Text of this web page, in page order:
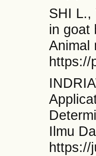
SHI L.,
in goat
Animal
https://
Ilmu
https://